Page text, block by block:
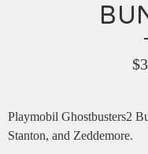
$
Playmobil Ghostbusters2
Stanton, and Zeddemore.